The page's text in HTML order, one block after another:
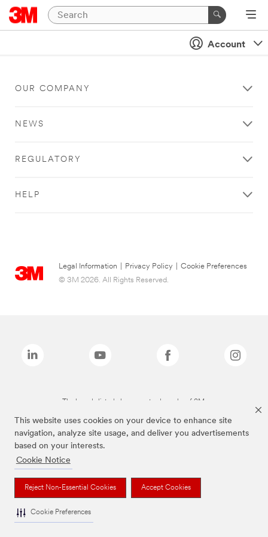
This website uses cookies on your device to enhance site
navigation, analyze site usage, and deliver you advertisements
based on your interests.
Cookie Notice
Reject Non-Essential Cookies Accept Cookies
Cookie Preferences
Account
OUR COMPANY
NEWS
REGULATORY
HELP
Legal Information Privacy Policy
Cookie Preferences
© 3M 2026. All Rights Reserved.
The brands listed above are trademarks of 3M.